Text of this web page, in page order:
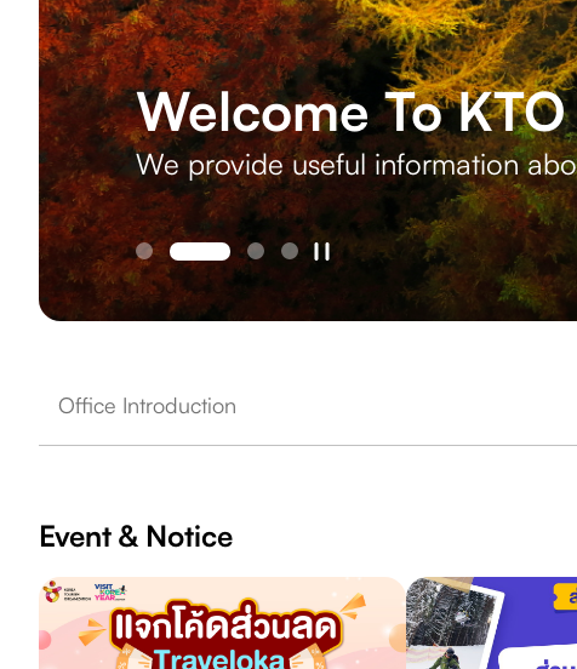
Welcome To
We provide useful information
Office Introduction
Event & Notice